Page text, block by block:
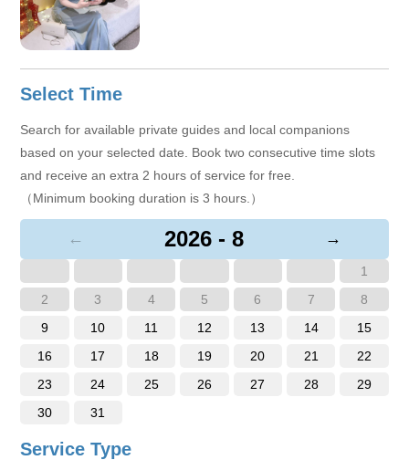
Select Time
Search for available private guides and local companions
based on your selected date. Book two consecutive time slots
and receive an extra 2 hours of service for free.
（Minimum booking duration is 3 hours.）
← 2026 - 8 →
1
2
3 4 5 6 7
8
9
10 11 12 13 14
15
16
17 18 19 20 21
22
23
24 25 26 27 28
29
30
31
Service Type